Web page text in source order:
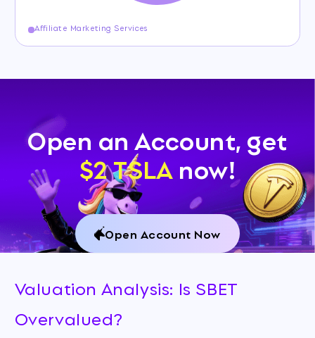
Affiliate Marketing Services
Open an Account, get
$2 TSLAnow!
Open Account Now
Valuation Analysis: Is SBET
Overvalued?